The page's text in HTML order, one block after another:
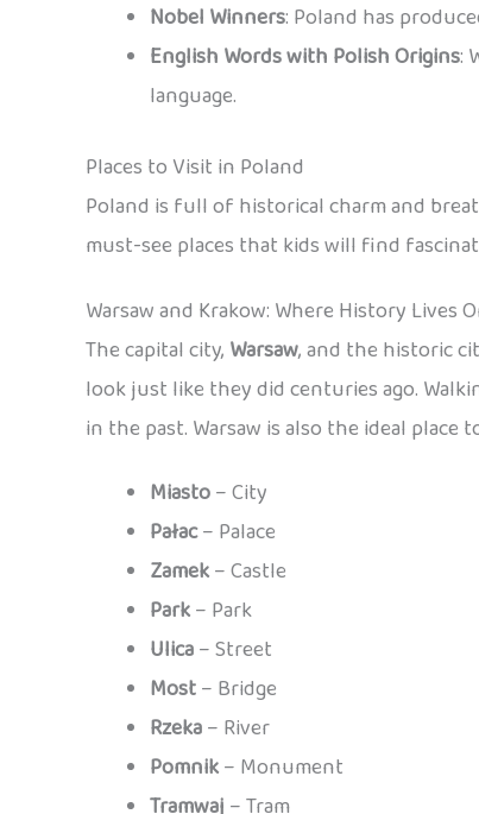
Nobel Winners: Poland has
English Words with Polish Origins:
language.
Places to Visit in Poland
Poland is full of historical charm and
must-see places that kids will find
Warsaw and Krakow: Where History Lives
The capital city, Warsaw, and the historic
look just like they did centuries ago.
in the past. Warsaw is also the ideal
Miasto– City
Pałac– Palace
Zamek– Castle
Park– Park
Ulica– Street
Most– Bridge
Rzeka– River
Pomnik– Monument
Tramwaj – Tram